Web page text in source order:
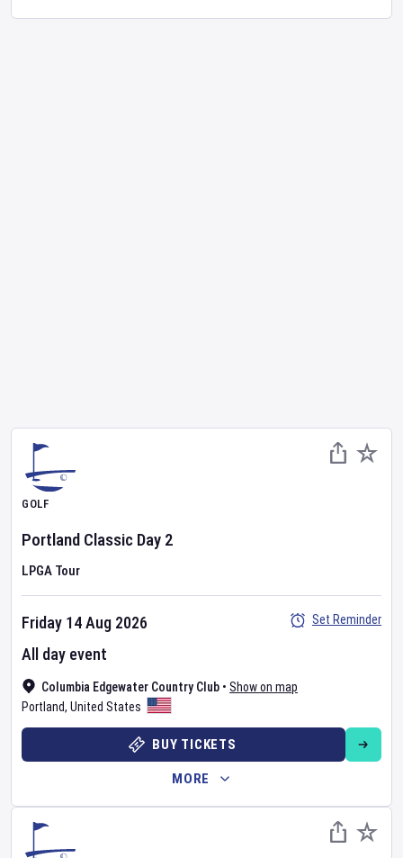
GOLF
Portland Classic Day 2
LPGA Tour
Columbia Edgewater Country Club • Show on map
Portland, United States
Friday 14 Aug 2026
All day event
Set Reminder
BUY TICKETS
MORE